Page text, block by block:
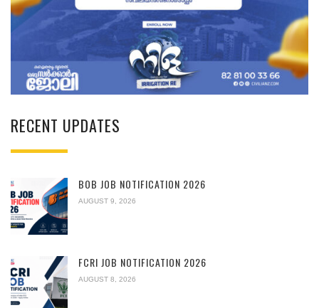
RECENT UPDATES
BOB JOB NOTIFICATION 2026
AUGUST 9, 2026
FCRI JOB NOTIFICATION 2026
AUGUST 8, 2026